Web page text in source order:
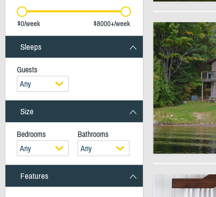
$0/week $8000+/week
Sleeps
Guests
Any
Size
Bedrooms
Bathrooms
Any
Any
Features